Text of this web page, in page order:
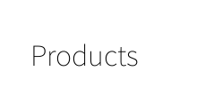
Products